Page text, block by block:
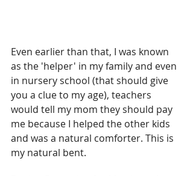
Even earlier than that, I was known
as the 'helper' in my family and even
in nursery school (that should give
you a clue to my age), teachers
would tell my mom they should pay
me because I helped the other kids
and was a natural comforter. This is
my natural bent.